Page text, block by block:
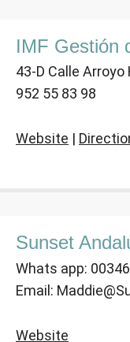
IMF Gestión
43-D Calle Arroyo
952 55 83 98
Website |
Sunset
Whats app:
Email:
Website